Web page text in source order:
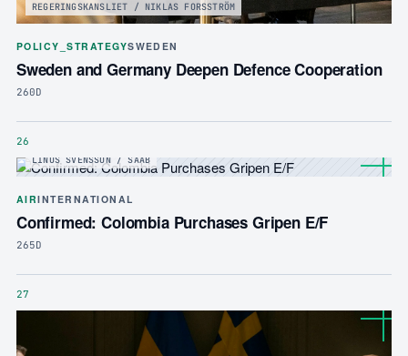
REGERINGSKANSLIET / NIKLAS FORSSTRÖM
POLICY_STRATEGYSWEDEN
Sweden and Germany Deepen Defence Cooperation
260D
26
LINUS SVENSSON / SAAB
AIRINTERNATIONAL
Confirmed: Colombia Purchases Gripen E/F
265D
27